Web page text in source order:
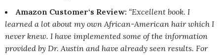
Amazon Customer‘s Review: “Excellent book. I
learned a lot about my own African-American hair which I
never knew. I have implemented some of the information
provided by Dr. Austin and have already seen results. For